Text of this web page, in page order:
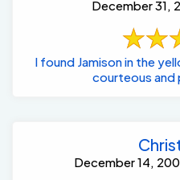
December 31,
I found Jamison in the
courteous and
December 14,